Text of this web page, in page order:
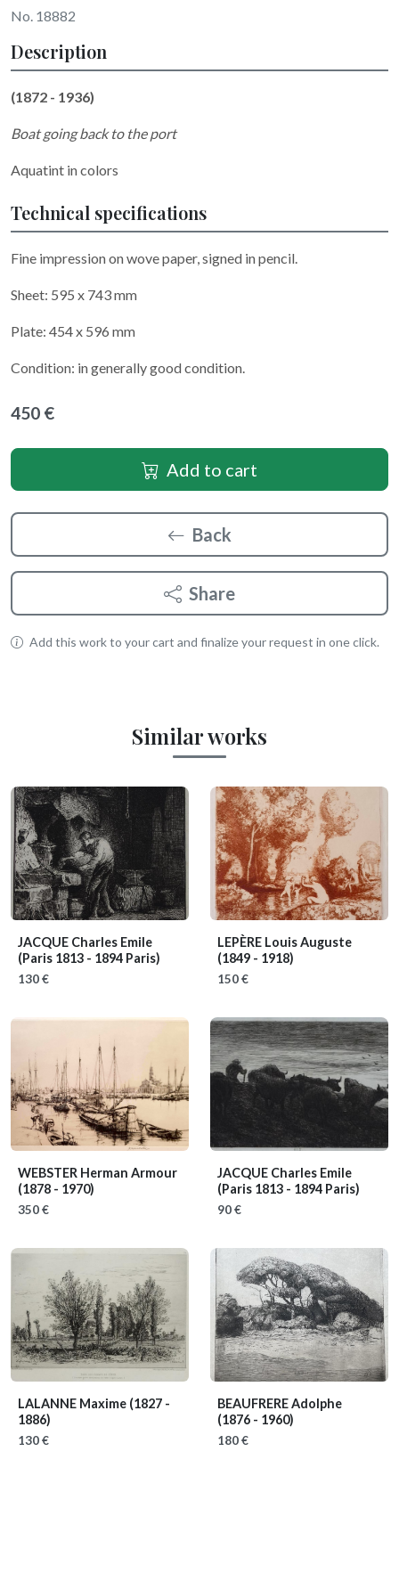
No. 18882
Description
(1872 - 1936)
Boat going back to the port
Aquatint in colors
Technical specifications
Fine impression on wove paper, signed in pencil.
Sheet: 595 x 743 mm
Plate: 454 x 596 mm
Condition: in generally good condition.
450 €
Add to cart
Back
Share
Add this work to your cart and finalize your request in one click.
Similar works
JACQUE Charles Emile
(Paris 1813 - 1894 Paris)
130 €
LEPÈRE Louis Auguste
(1849 - 1918)
150 €
WEBSTER Herman Armour
(1878 - 1970)
350 €
JACQUE Charles Emile
(Paris 1813 - 1894 Paris)
90 €
LALANNE Maxime (1827 -
1886)
130 €
BEAUFRERE Adolphe
(1876 - 1960)
180 €